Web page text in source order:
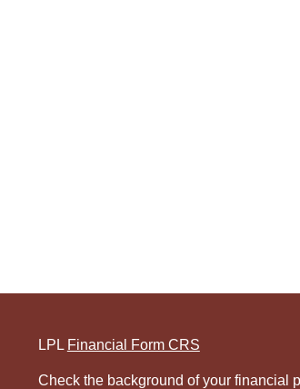
LPL Financial Form CRS
Check the background of your financial